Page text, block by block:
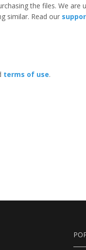
the files. We are
similar. Read our
terms of use.